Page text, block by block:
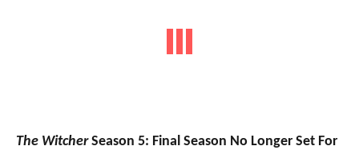
The WitcherSeason 5: Final Season No Longer Set For